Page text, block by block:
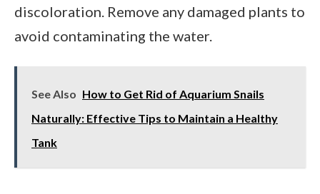
discoloration. Remove any damaged plants to
avoid contaminating the water.
See Also How to Get Rid of Aquarium Snails
Naturally: Effective Tips to Maintain a Healthy
Tank